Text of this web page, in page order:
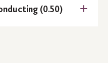
(0.50)